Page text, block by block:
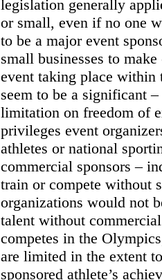
legislation generally
or small, even if no one
to be a major event
small businesses to
event taking place
seem to be a significant
limitation on freedom of
privileges event
athletes or national
commercial sponsors –
train or compete without
organizations would not
talent without
competes in the
are limited in the extent
sponsored athlete’s